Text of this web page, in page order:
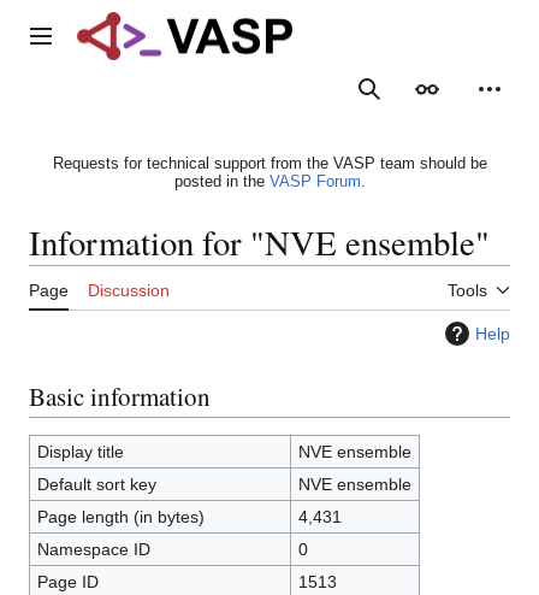
Main menu
SearchAppearance
Requests for technical support from the VASP team should be
posted in the VASP Forum.
Information for "NVE ensemble"
Page Discussion Tools
Help
Basic information
Display title
NVE ensemble
Default sort key
NVE ensemble
Page length (in bytes)
4,431
Namespace ID
0
Page ID
1513